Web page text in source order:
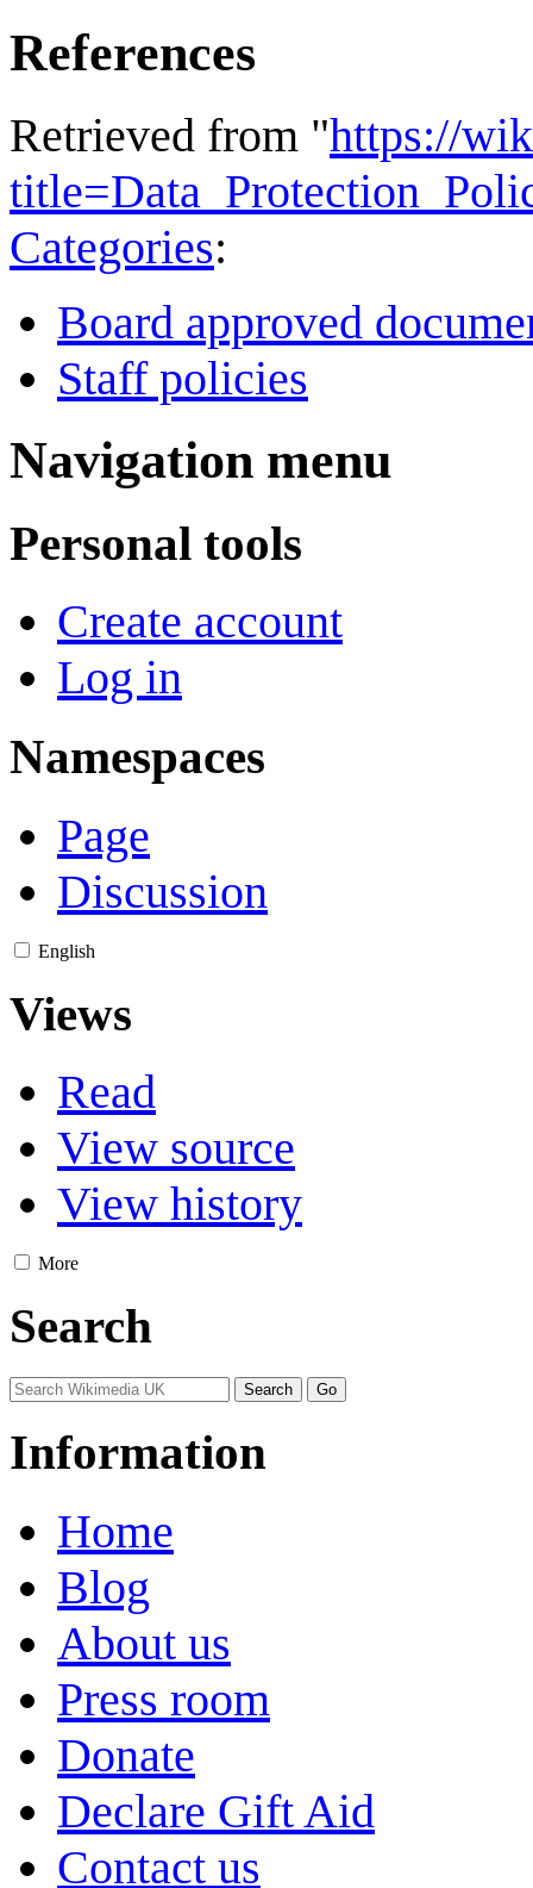
References
Retrieved from "https://
Categories:
Board approved
Staff policies
Navigation menu
Personal tools
Create account
Log in
Namespaces
Page
Discussion
English
Views
Read
View source
View history
More
Search
Information
Home
Blog
About us
Press room
Donate
Declare Gift Aid
Contact us